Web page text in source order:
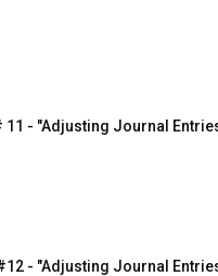
- "Adjusting Journal
- "Adjusting Journal